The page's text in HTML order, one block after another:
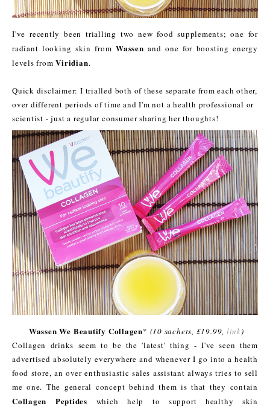
I've recently been trialling two new food supplements; one for
radiant looking skin fromWassen and one for boosting energy
levels fromViridian.
Quick disclaimer: I trialled both of these separate from each other,
over different periods of time and I'm not a health professional or
scientist - just a regular consumer sharing her thoughts!
Wassen We Beautify Collagen* (10 sachets, £19.99, link)
Collagen drinks seem to be the 'latest' thing - I've seen them
advertised absolutely everywhere and whenever I go into a health
food store, an over enthusiastic sales assistant always tries to sell
me one. The general concept behind them is that they contain
Collagen Peptides which help to support healthy skin